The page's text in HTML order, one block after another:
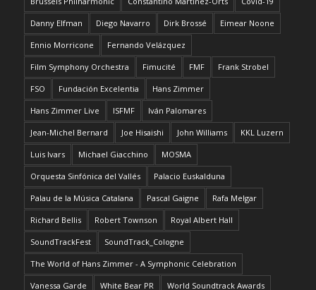
Danny Elfman Diego Navarro Dirk Brossé Eimear Noone
Ennio Morricone Fernando Velázquez
Film Symphony Orchestra Fimucité FMF Frank Strobel
FSO Fundación Excelentia Hans Zimmer
Hans Zimmer Live ISFMF Iván Palomares
Jean-Michel Bernard Joe Hisaishi John Williams KKL Luzern
Luis Ivars Michael Giacchino MOSMA
Orquesta Sinfónica del Vallés Palacio Euskalduna
Palau de la Música Catalana Pascal Gaigne Rafa Melgar
Richard Bellis Robert Townson Royal Albert Hall
SoundTrackFest SoundTrack_Cologne
The World of Hans Zimmer - A Symphonic Celebration
Vanessa Garde White Bear PR World Soundtrack Awards